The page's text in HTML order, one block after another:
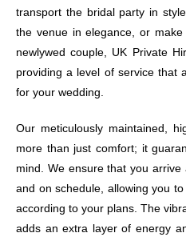
transport the bridal party in
the venue in elegance, or
newlywed couple, UK Private
providing a level of service that
for your wedding.
Our meticulously maintained,
more than just comfort; it
mind. We ensure that you
and on schedule, allowing you
according to your plans. The
adds an extra layer of energy